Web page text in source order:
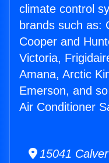
climate control
brands such as:
Cooper and
Victoria,
Amana, Arctic
Emerson, and
Air Conditioner
15041